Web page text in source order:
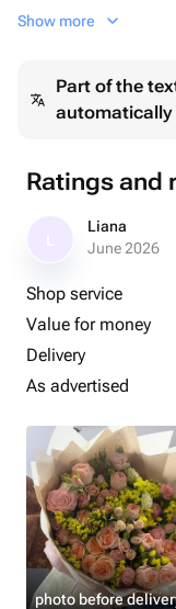
персиковыми и
лимонного цвета
Show more
Part of the
automatically
Ratings and
Liana
June 2026
Shop service
Value for money
Delivery
As advertised
photo before